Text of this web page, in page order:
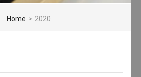
Home > 2020